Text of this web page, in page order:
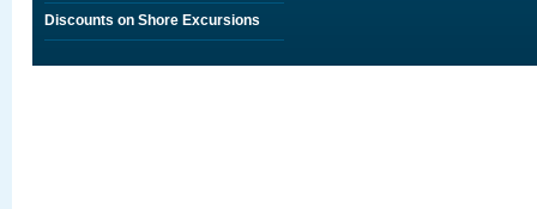
Discounts on Shore Excursions